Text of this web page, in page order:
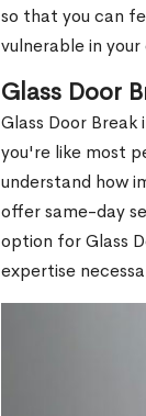
so that you can
vulnerable in
Glass Door
Glass Door
you're like most
understand how
offer same-day
option for Glass
expertise